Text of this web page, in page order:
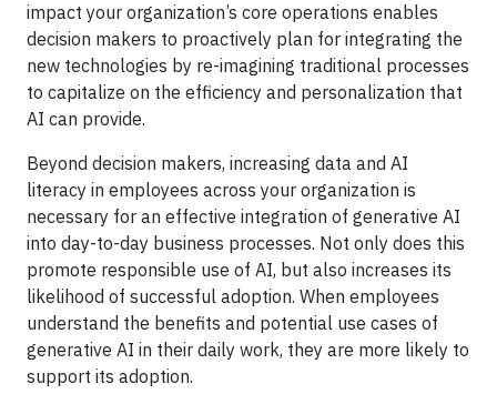
impact your organization’s core operations enables
decision makers to proactively plan for integrating the
new technologies by re-imagining traditional processes
to capitalize on the efficiency and personalization that
AI can provide.
Beyond decision makers, increasing data and AI
literacy in employees across your organization is
necessary for an effective integration of generative AI
into day-to-day business processes. Not only does this
promote responsible use of AI, but also increases its
likelihood of successful adoption. When employees
understand the benefits and potential use cases of
generative AI in their daily work, they are more likely to
support its adoption.